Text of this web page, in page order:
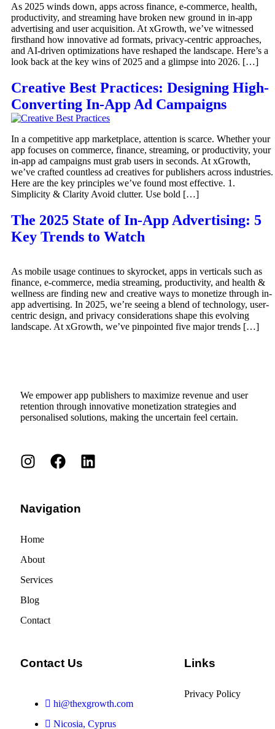
As 2025 winds down, apps across finance, e-commerce, health,
productivity, and streaming have broken new ground in in-app
advertising and user acquisition. At xGrowth, we’ve witnessed
firsthand how innovative ad formats, privacy-centric approaches,
and AI-driven optimizations have reshaped the landscape. Here’s a
look back at the key wins of 2025 and a glimpse into 2026. […]
Creative Best Practices: Designing High-
Converting In-App Ad Campaigns
In a competitive app marketplace, attention is scarce. Whether your
app focuses on commerce, finance, streaming, or productivity, your
in-app ad campaigns must grab users in seconds. At xGrowth,
we’ve crafted countless ad creatives for publishers across industries.
Here are the key principles we’ve found most effective. 1.
Simplicity & Clarity Avoid clutter. Use bold […]
The 2025 State of In-App Advertising: 5
Key Trends to Watch
As mobile usage continues to skyrocket, apps in verticals such as
finance, e-commerce, media streaming, productivity, and health &
wellness are finding new and creative ways to monetize through in-
app advertising. In 2025, we’re seeing a blend of technology, user-
centric design, and privacy considerations shape this evolving
landscape. At xGrowth, we’ve pinpointed five major trends […]
We empower app publishers to maximize revenue and user
retention through innovative monetization strategies and
personalised solutions, making the uncertain feel certain.
Navigation
Home
About
Services
Blog
Contact
Contact Us
hi@thexgrowth.com
Nicosia, Cyprus
Links
Privacy Policy